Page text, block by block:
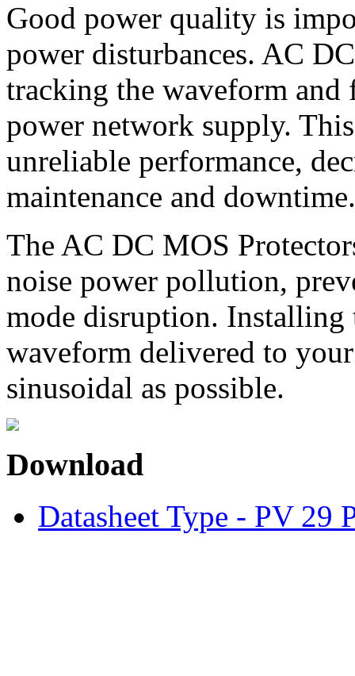
Good power quality is
power disturbances. AC
tracking the waveform
power network supply.
unreliable performance,
maintenance and downtime.
The AC DC MOS
noise power pollution,
mode disruption. Installing
waveform delivered to
sinusoidal as possible.
Download
Datasheet Type - PV 29